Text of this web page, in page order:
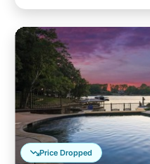
Price Dropped